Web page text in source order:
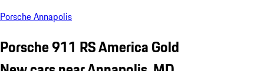
Porsche Annapolis
Porsche 911 RS America Gold